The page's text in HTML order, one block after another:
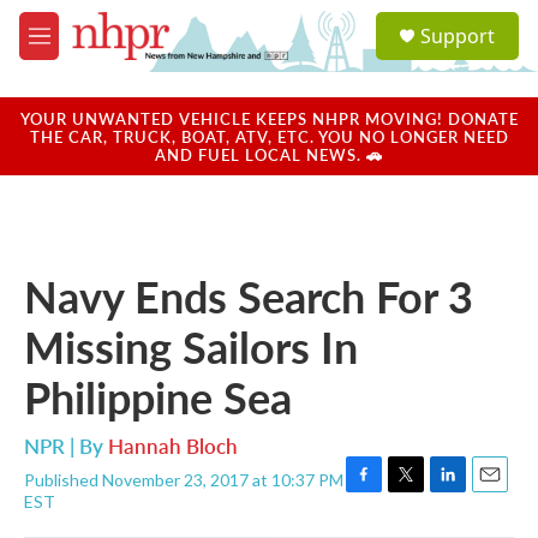
Skip to main content
M
e
u
a
u
Support
YOUR UNWANTED VEHICLE KEEPS NHPR MOVING! DONATE
THE CAR, TRUCK, BOAT, ATV, ETC. YOU NO LONGER NEED
AND FUEL LOCAL NEWS. 🚗
Navy Ends Search For 3
Missing Sailors In
Philippine Sea
NPR | By Hannah Bloch
Published November 23, 2017 at 10:37 PM
EST
F
T
L
E